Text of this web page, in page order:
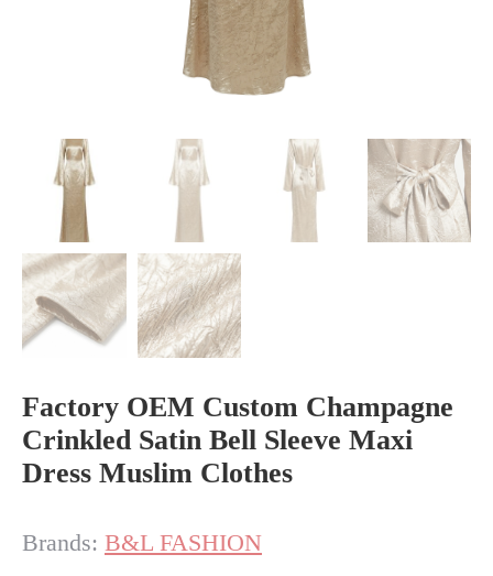
Factory OEM Custom Champagne
Crinkled Satin Bell Sleeve Maxi
Dress Muslim Clothes
Brands: B&L FASHION